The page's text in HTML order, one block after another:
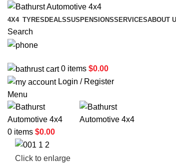
4X4 TYRES DEALSSUSPENSIONSSERVICESABOUT
Search
0 items $0.00
Login / Register
Menu
0 items $0.00
Click to enlarge